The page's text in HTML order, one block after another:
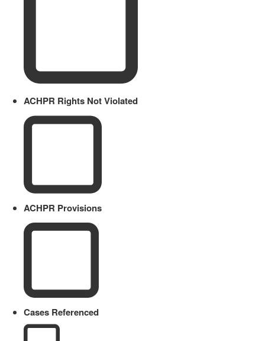
ACHPR Rights Not Violated
ACHPR Provisions
Cases Referenced